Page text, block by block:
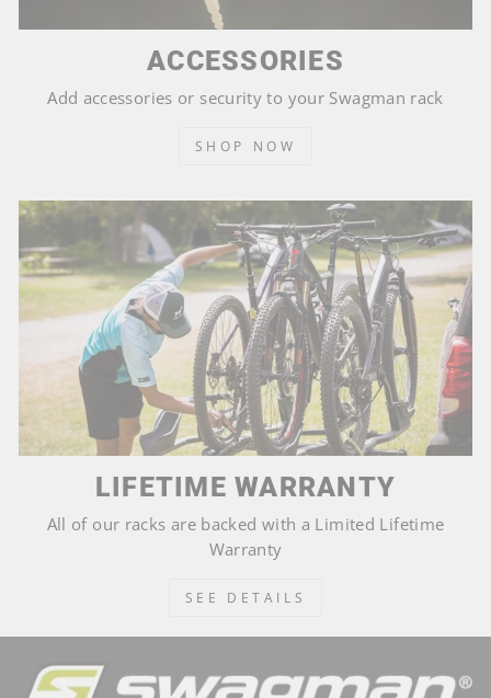
ACCESSORIES
Add accessories or security to your Swagman rack
SHOP NOW
LIFETIME WARRANTY
All of our racks are backed with a Limited Lifetime
Warranty
SEE DETAILS